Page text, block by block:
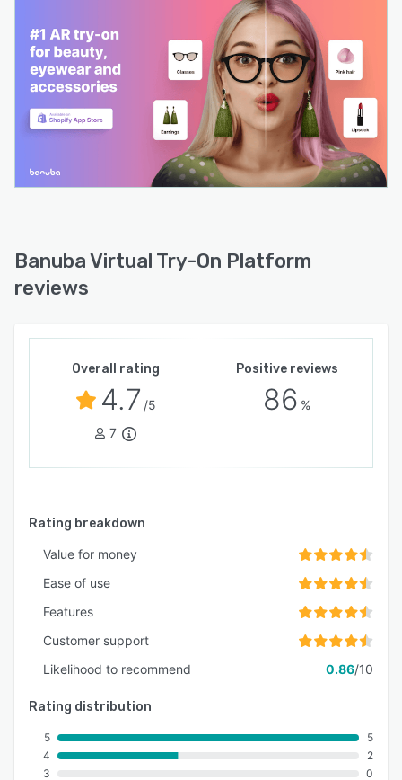
Banuba Virtual Try-On Platform
reviews
Overall rating
4.7 /5
7
Positive reviews
86 %
Rating breakdown
Value for money
Ease of use
Features
Customer support
Likelihood to recommend
0.86/10
Rating distribution
5
4
3
5
2
0